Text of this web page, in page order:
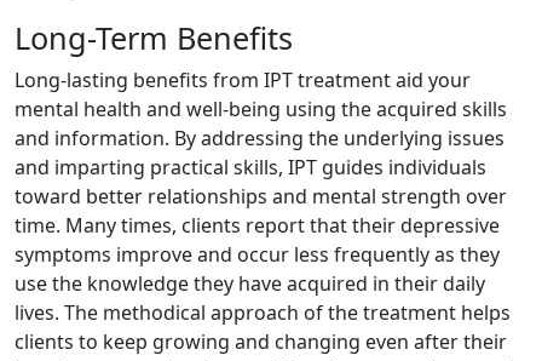
Long-Term Benefits
Long-lasting benefits from IPT treatment aid your
mental health and well-being using the acquired skills
and information. By addressing the underlying issues
and imparting practical skills, IPT guides individuals
toward better relationships and mental strength over
time. Many times, clients report that their depressive
symptoms improve and occur less frequently as they
use the knowledge they have acquired in their daily
lives. The methodical approach of the treatment helps
clients to keep growing and changing even after their